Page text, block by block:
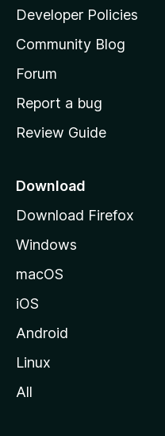
a
s
h
o
e
a
e
Developer Policies
Community Blog
Forum
Report a bug
Review Guide
Download
Download Firefox
Windows
macOS
iOS
Android
Linux
All